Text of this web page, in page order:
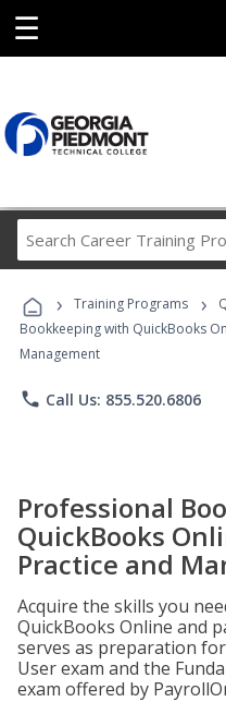
☰
› Training Programs ›
Bookkeeping with QuickBooks
Management
phone Call Us: 855.520.6806
Professional
QuickBooks
Practice and
Acquire the skills you
QuickBooks Online and
serves as preparation
User exam and the
exam offered by